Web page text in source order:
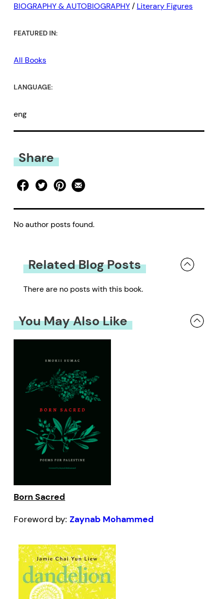
BIOGRAPHY & AUTOBIOGRAPHY/ Literary Figures
FEATURED IN:
All Books
LANGUAGE:
eng
Share
No author posts found.
Related Blog Posts
There are no posts with this book.
You May Also Like
Born Sacred
Foreword by: Zaynab Mohammed